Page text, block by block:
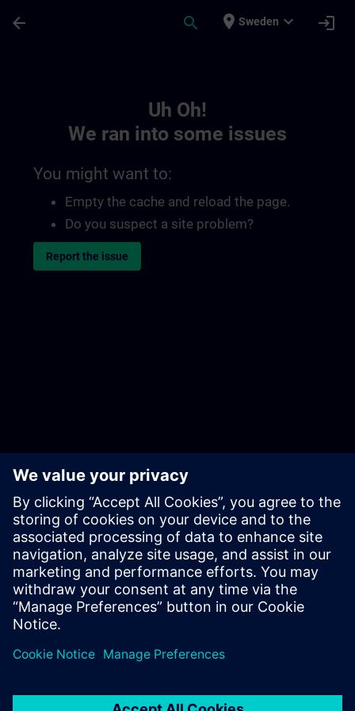
arrow_back search place Sweden expand_more login
Uh Oh!
We ran into some issues
You might want to:
Empty the cache and reload the page.
Do you suspect a site problem?
Report the issue